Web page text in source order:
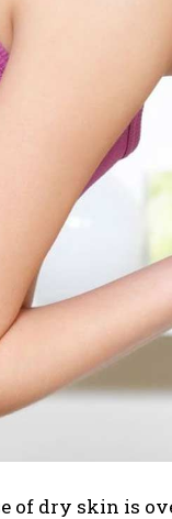
of dry skin is